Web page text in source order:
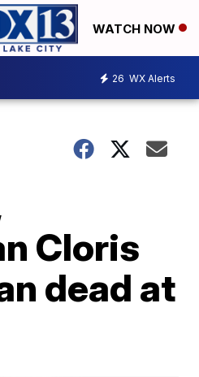
WATCH NOW
26 WX Alerts
Cloris
dead at